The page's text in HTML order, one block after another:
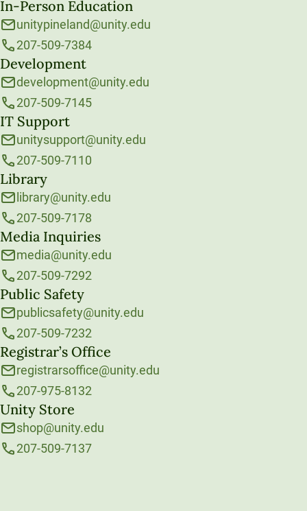
In-Person Education
unitypineland@unity.edu
207-509-7384
Development
development@unity.edu
207-509-7145
IT Support
unitysupport@unity.edu
207-509-7110
Library
library@unity.edu
207-509-7178
Media Inquiries
media@unity.edu
207-509-7292
Public Safety
publicsafety@unity.edu
207-509-7232
Registrar’s Office
registrarsoffice@unity.edu
207-975-8132
Unity Store
shop@unity.edu
207-509-7137